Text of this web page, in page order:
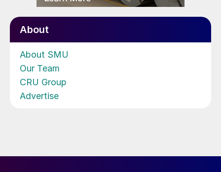
About
About SMU
Our Team
CRU Group
Advertise